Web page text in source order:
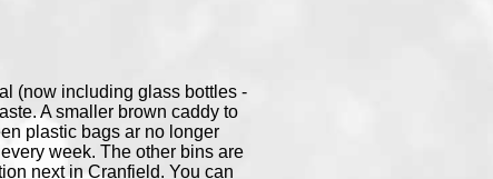
(now including glass bottles -
A smaller brown caddy to
plastic bags ar no longer
week. The other bins are
next in Cranfield. You can